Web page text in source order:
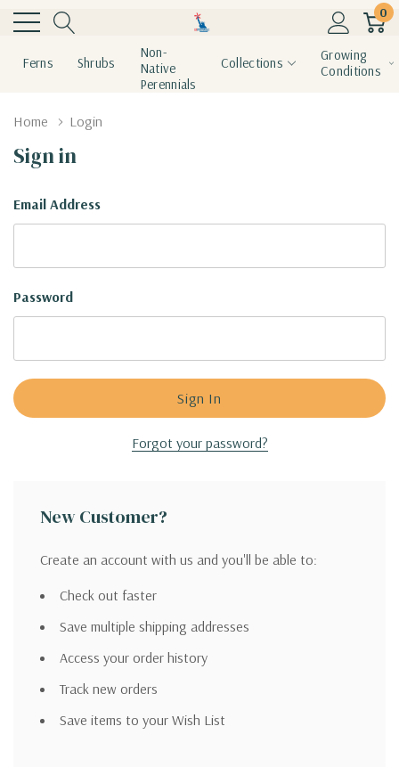
0
Ferns Shrubs
Non-
Native
Perennials
Collections
Growing
Conditions
Home Login
Sign in
Email Address
Password
Forgot your password?
New Customer?
Create an account with us and you'll be able to:
Check out faster
Save multiple shipping addresses
Access your order history
Track new orders
Save items to your Wish List